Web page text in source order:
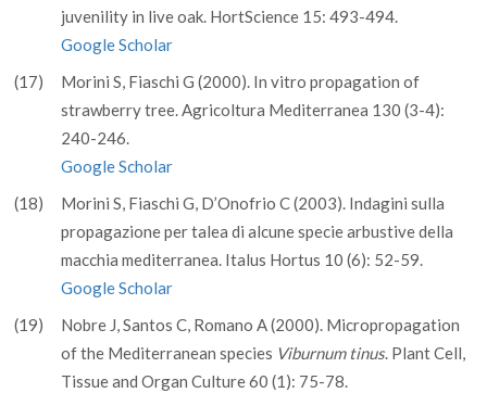
juvenility in live oak. HortScience 15: 493-494.
Google Scholar
(17)
Morini S, Fiaschi G (2000). In vitro propagation of
strawberry tree. Agricoltura Mediterranea 130 (3-4):
240-246.
Google Scholar
(18)
Morini S, Fiaschi G, D’Onofrio C (2003). Indagini sulla
propagazione per talea di alcune specie arbustive della
macchia mediterranea. Italus Hortus 10 (6): 52-59.
Google Scholar
(19)
Nobre J, Santos C, Romano A (2000). Micropropagation
of the Mediterranean species Viburnum tinus. Plant Cell,
Tissue and Organ Culture 60 (1): 75-78.